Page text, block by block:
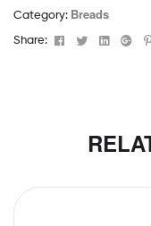
Category: Breads
Share: Facebook
Twitter